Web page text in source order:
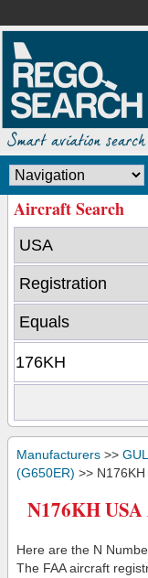
Aircraft Search
Manufacturers >>
(G650ER) >> N176KH
N176KH
Here are the N
The FAA aircraft